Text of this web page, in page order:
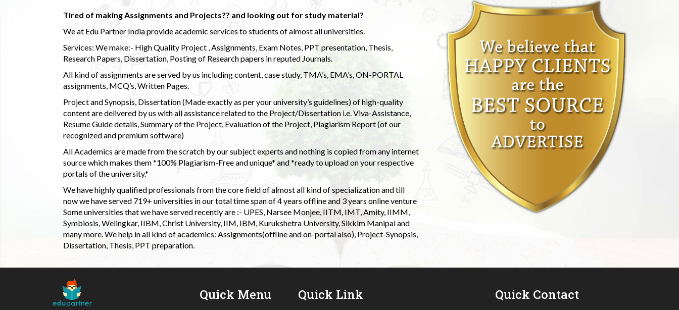
Tired of making Assignments and Projects?? and looking out for study material?
We at Edu Partner India provide academic services to students of almost all universities.
Services: We make:- High Quality Project , Assignments, Exam Notes, PPT presentation, Thesis,
Research Papers, Dissertation, Posting of Research papers in reputed Journals.
All kind of assignments are served by us including content, case study, TMA’s, EMA’s, ON-PORTAL
assignments, MCQ’s, Written Pages.
Project and Synopsis, Dissertation (Made exactly as per your university’s guidelines) of high-quality
content are delivered by us with all assistance related to the Project/Dissertation i.e. Viva-Assistance,
Resume Guide details, Summary of the Project, Evaluation of the Project, Plagiarism Report (of our
recognized and premium software)
All Academics are made from the scratch by our subject experts and nothing is copied from any internet
source which makes them *100% Plagiarism-Free and unique* and *ready to upload on your respective
portals of the university.*
We have highly qualified professionals from the core field of almost all kind of specialization and till
now we have served 719+ universities in our total time span of 4 years offline and 3 years online venture
Some universities that we have served recently are :- UPES, Narsee Monjee, IITM, IMT, Amity, IIMM,
Symbiosis, Welingkar, IIBM, Christ University, IIM, IBM, Kurukshetra University, Sikkim Manipal and
many more. We help in all kind of academics: Assignments(offline and on-portal also), Project-Synopsis,
Dissertation, Thesis, PPT preparation.
Quick Menu Quick Link Quick Contact